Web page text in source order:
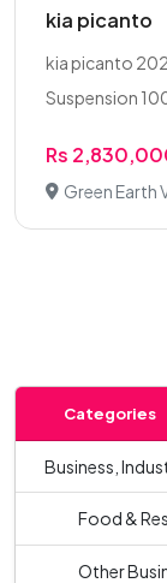
kia picanto
kia picanto
Suspension
Rs
Green Earth
Categories
Business,
Food &
Other